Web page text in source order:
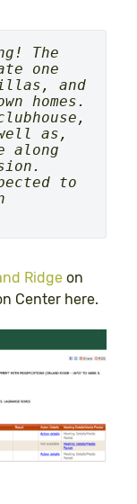
The
one
and
homes.
as,
along
to
Ridge on
Center here.